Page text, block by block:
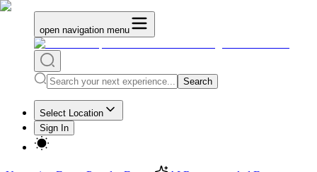
open navigation menu
Search
Select Location
Sign In